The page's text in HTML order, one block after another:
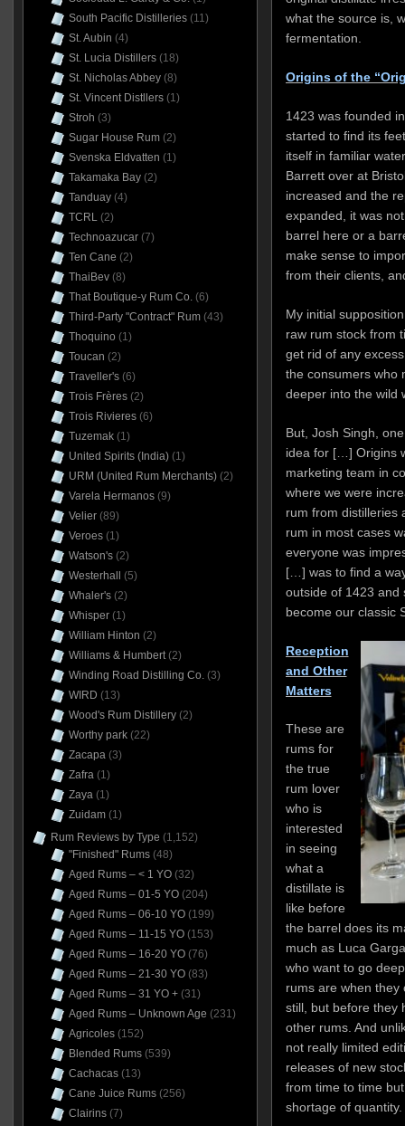
what the source is,
fermentation.
Origins of the
1423 was founded
started to find its
itself in familiar
Barrett over at
increased and the
expanded, it was
barrel here or a
make sense to
from their clients,
My initial
raw rum stock from
get rid of any
the consumers who
deeper into the wild
But, Josh Singh,
idea for […] Origins
marketing team in
where we were
rum from
rum in most cases
everyone was
[…] was to find a
outside of 1423 and
become our classic
Reception
and Other
Matters
These are
rums for
the true
rum lover
who is
interested
in seeing
what a
distillate is
like before
the barrel does its
much as Luca
who want to go
rums are when they
still, but before they
other rums. And
not really limited
releases of new
from time to time
shortage of quantity.
South Pacific Distilleries(11)
St. Aubin (4)
St. Lucia Distillers(18)
St. Nicholas Abbey(8)
St. Vincent Distllers(1)
Stroh (3)
Sugar House Rum(2)
Svenska Eldvatten (1)
Takamaka Bay(2)
Tanduay(4)
TCRL(2)
Technoazucar(7)
Ten Cane (2)
ThaiBev(8)
That Boutique-y Rum Co.(6)
Third-Party "Contract" Rum(43)
Thoquino (1)
Toucan (2)
Traveller's(6)
Trois Frères(2)
Trois Rivieres(6)
Tuzemak(1)
United Spirits (India)(1)
URM (United Rum Merchants)(2)
Varela Hermanos(9)
Velier(89)
Veroes(1)
Watson's(2)
Westerhall
(5)
Whaler's(2)
Whisper(1)
William Hinton (2)
Williams & Humbert(2)
Winding Road Distilling Co.(3)
WIRD (13)
Wood's Rum Distillery(2)
Worthy park(22)
Zacapa(3)
Zafra(1)
Zaya(1)
Zuidam(1)
Rum Reviews by Type (1,152)
"Finished" Rums(48)
Aged Rums – < 1 YO(32)
Aged Rums – 01-5 YO(204)
Aged Rums – 06-10 YO(199)
Aged Rums – 11-15 YO(153)
Aged Rums – 16-20 YO(76)
Aged Rums – 21-30 YO(83)
Aged Rums – 31 YO +(31)
Aged Rums – Unknown Age (231)
Agricoles(152)
Blended Rums(539)
Cachacas(13)
Cane Juice Rums(256)
Clairins(7)